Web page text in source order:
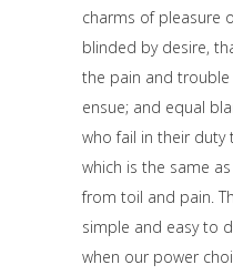
charms of pleasure
blinded by desire,
the pain and
ensue; and equal
who fail in their duty
which is the same
from toil and pain.
simple and easy to
when our power